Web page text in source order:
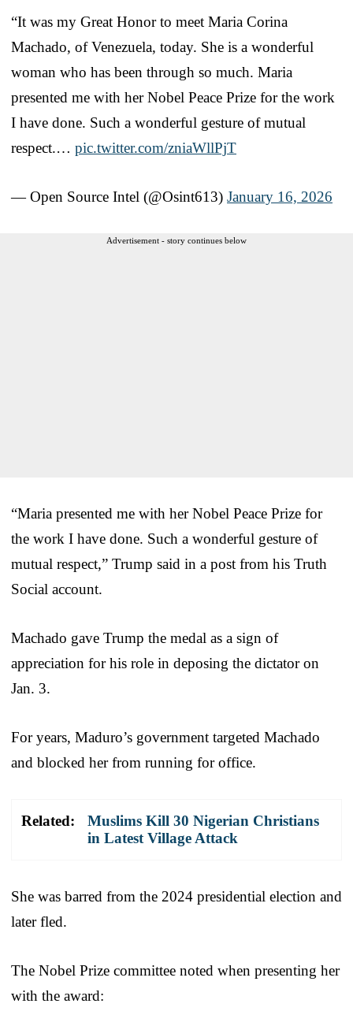
“It was my Great Honor to meet Maria Corina
Machado, of Venezuela, today. She is a wonderful
woman who has been through so much. Maria
presented me with her Nobel Peace Prize for the work
I have done. Such a wonderful gesture of mutual
respect.… pic.twitter.com/zniaWllPjT
— Open Source Intel (@Osint613) January 16, 2026
Advertisement - story continues below
“Maria presented me with her Nobel Peace Prize for
the work I have done. Such a wonderful gesture of
mutual respect,” Trump said in a post from his Truth
Social account.
Machado gave Trump the medal as a sign of
appreciation for his role in deposing the dictator on
Jan. 3.
For years, Maduro’s government targeted Machado
and blocked her from running for office.
Related:
Muslims Kill 30 Nigerian Christians
in Latest Village Attack
She was barred from the 2024 presidential election and
later fled.
The Nobel Prize committee noted when presenting her
with the award: